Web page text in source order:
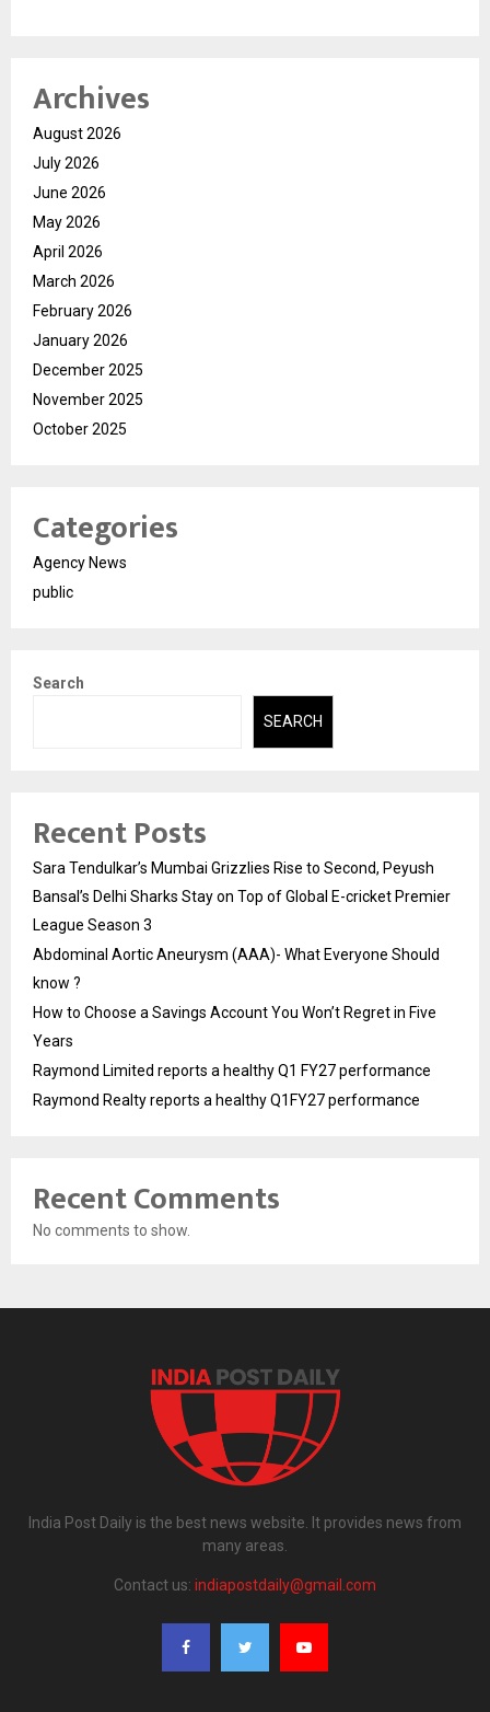
Archives
August 2026
July 2026
June 2026
May 2026
April 2026
March 2026
February 2026
January 2026
December 2025
November 2025
October 2025
Categories
Agency News
public
Search
SEARCH
Recent Posts
Sara Tendulkar’s Mumbai Grizzlies Rise to Second, Peyush
Bansal’s Delhi Sharks Stay on Top of Global E-cricket Premier
League Season 3
Abdominal Aortic Aneurysm (AAA)- What Everyone Should
know ?
How to Choose a Savings Account You Won’t Regret in Five
Years
Raymond Limited reports a healthy Q1 FY27 performance
Raymond Realty reports a healthy Q1FY27 performance
Recent Comments
No comments to show.
India Post Daily is the best news website. It provides news from
many areas.
Contact us: indiapostdaily@gmail.com